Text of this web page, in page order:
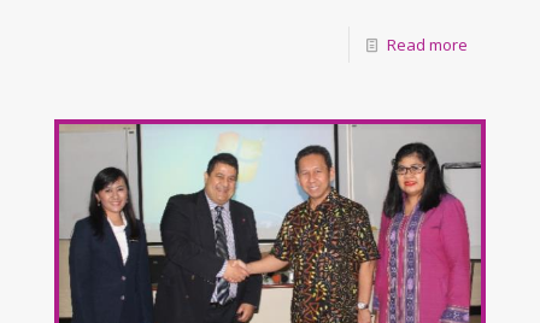
Read more